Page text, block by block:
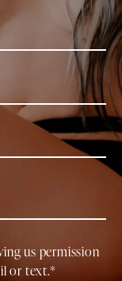
us permission
or text.*